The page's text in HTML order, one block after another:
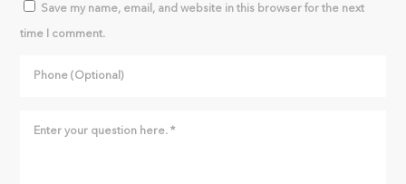
Save my name, email, and website in this browser for the next
time I comment.